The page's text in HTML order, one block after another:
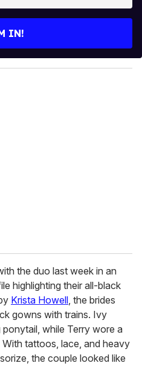
IN!
the duo last week in an
highlighting their all-black
Krista Howell, the brides
gowns with trains. Ivy
while Terry wore a
tattoos, lace, and heavy
the couple looked like